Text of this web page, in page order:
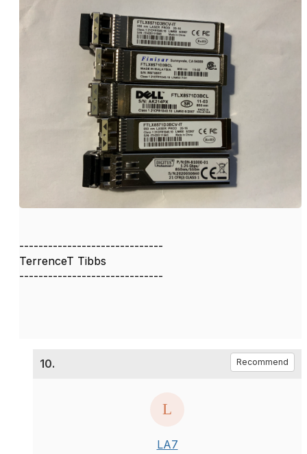
------------------------------
TerrenceT Tibbs
------------------------------
10. Recommend
LA7